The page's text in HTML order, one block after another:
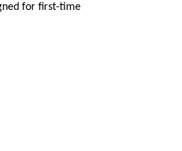
for first-time